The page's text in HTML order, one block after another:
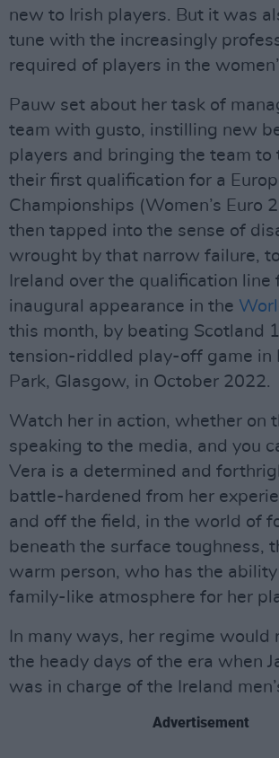
new to Irish players. But it was
tune with the increasingly
required of players in the
Pauw set about her task of
team with gusto, instilling new
players and bringing the team to
their first qualification for a
Championships (Women’s Euro
then tapped into the sense of
wrought by that narrow failure,
Ireland over the qualification line
inaugural appearance in the
this month, by beating Scotland
tension-riddled play-off game in
Park, Glasgow, in October 2022.
Watch her in action, whether on
speaking to the media, and you
Vera is a determined and
battle-hardened from her
and off the field, in the world of
beneath the surface toughness,
warm person, who has the
family-like atmosphere for her
In many ways, her regime would
the heady days of the era when
was in charge of the Ireland
Advertisement